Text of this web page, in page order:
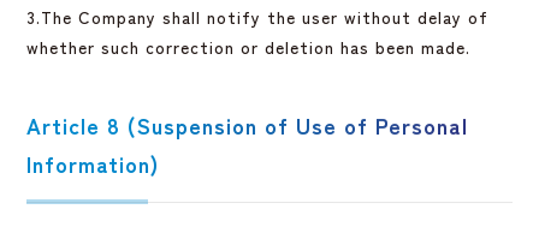
3.The Company shall notify the user without delay of
whether such correction or deletion has been made.
Article 8 (Suspension of Use of Personal
Information)